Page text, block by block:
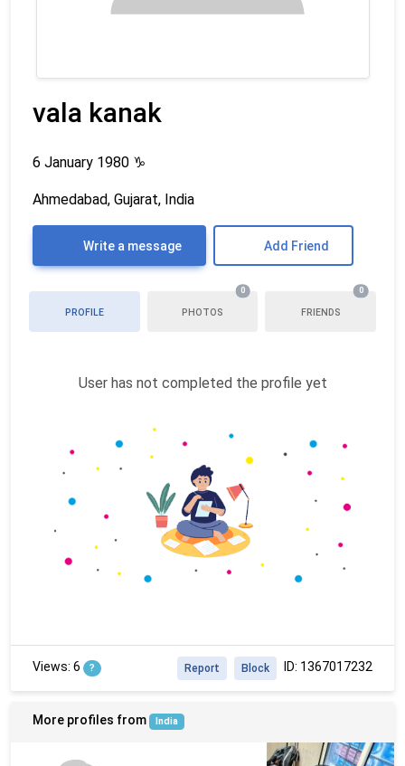
vala kanak
6 January 1980 ♑
Ahmedabad, Gujarat, India
Write a message Add Friend
PROFILE PHOTOS
0
FRIENDS
0
User has not completed the profile yet
Views: 6 ? ID: 1367017232
Block
Report
More profiles from India